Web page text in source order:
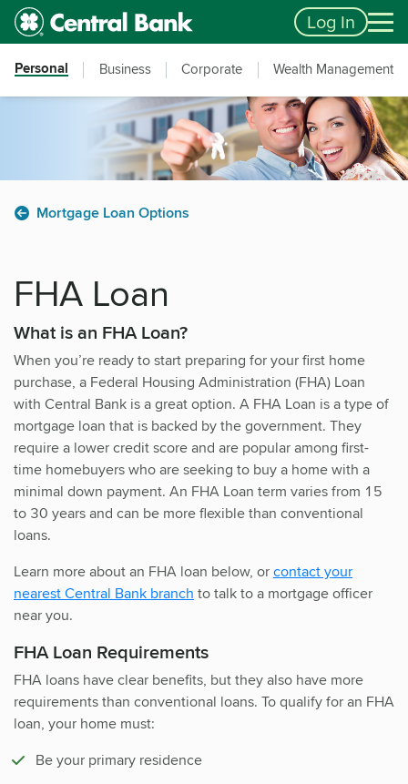
Skip to main content
Accessibility Feedback Log In
Personal Business Corporate Wealth Management
Mortgage Loan Options
FHA Loan
What is an FHA Loan?
When you’re ready to start preparing for your first home
purchase, a Federal Housing Administration (FHA) Loan
with Central Bank is a great option. A FHA Loan is a type of
mortgage loan that is backed by the government. They
require a lower credit score and are popular among first-
time homebuyers who are seeking to buy a home with a
minimal down payment. An FHA Loan term varies from 15
to 30 years and can be more flexible than conventional
loans.
Learn more about an FHA loan below, orcontact your
nearest Central Bank branch to talk to a mortgage officer
near you.
FHA Loan Requirements
FHA loans have clear benefits, but they also have more
requirements than conventional loans. To qualify for an FHA
loan, your home must:
Be your primary residence